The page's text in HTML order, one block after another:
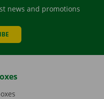
news and promotions